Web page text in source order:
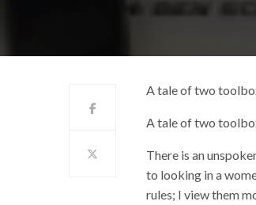
A tale of two
A tale of two
There is an
to looking in a
rules; I view them